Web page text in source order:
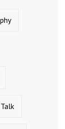
Talk